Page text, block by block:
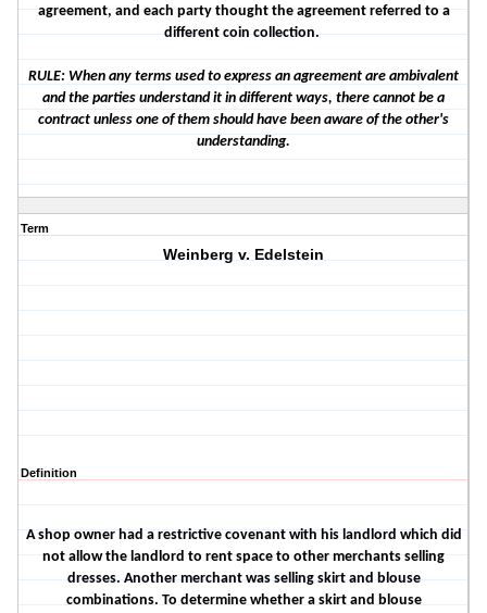
agreement, and each party thought the agreement referred to a
different coin collection.
RULE: When any terms used to express an agreement are ambivalent
and the parties understand it in different ways, there cannot be a
contract unless one of them should have been aware of the other's
understanding.
Term
Weinberg v. Edelstein
Definition
A shop owner had a restrictive covenant with his landlord which did
not allow the landlord to rent space to other merchants selling
dresses. Another merchant was selling skirt and blouse
combinations. To determine whether a skirt and blouse